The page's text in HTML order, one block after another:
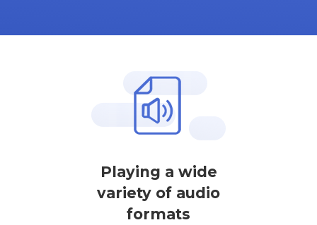
Playing a wide
variety of audio
formats